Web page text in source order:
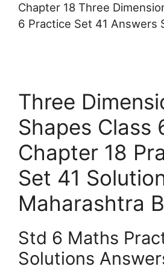
Chapter 18 Three
6 Practice Set 41 Answers
Three
Shapes Class
Chapter 18
Set 41
Maharashtra
Std 6 Maths
Solutions